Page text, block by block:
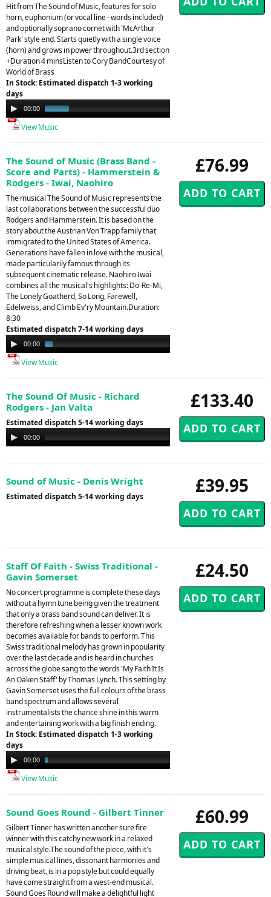
Hit from The Sound of Music, features for solo
horn, euphonium (or vocal line - words included)
and optionally soprano cornet with 'McArthur
Park' style end. Starts quietly with a single voice
(horn) and grows in power throughout.3rd section
+Duration 4 minsListen to Cory BandCourtesy of
World of Brass
In Stock: Estimated dispatch 1-3 working
days
Audio
Player
00:00
View Music
£76.99
The Sound of Music (Brass Band -
Score and Parts) - Hammerstein &
Rodgers - Iwai, Naohiro
The musical The Sound of Music represents the
last collaborations between the successful duo
Rodgers and Hammerstein. It is based on the
story about the Austrian Von Trapp family that
immigrated to the United States of America.
Generations have fallen in love with the musical,
made particularily famous through its
subsequent cinematic release. Naohiro Iwai
combines all the musical's highlights: Do-Re-Mi,
The Lonely Goatherd, So Long, Farewell,
Edelweiss, and Climb Ev'ry Mountain.Duration:
8:30
Estimated dispatch 7-14 working days
Audio
Player
00:00
View Music
£133.40
The Sound Of Music - Richard
Rodgers - Jan Valta
Estimated dispatch 5-14 working days
Audio
Player
00:00
£39.95
Sound of Music - Denis Wright
Estimated dispatch 5-14 working days
£24.50
Staff Of Faith - Swiss Traditional -
Gavin Somerset
No concert programme is complete these days
without a hymn tune being given the treatment
that only a brass band sound can deliver. It is
therefore refreshing when a lesser known work
becomes available for bands to perform. This
Swiss traditional melody has grown in popularity
over the last decade and is heard in churches
across the globe sang to the words 'My Faith It Is
An Oaken Staff' by Thomas Lynch. This setting by
Gavin Somerset uses the full colours of the brass
band spectrum and allows several
instrumentalists the chance shine in this warm
and entertaining work with a big finish ending.
In Stock: Estimated dispatch 1-3 working
days
Audio
Player
00:00
View Music
£60.99
Sound Goes Round - Gilbert Tinner
Gilbert Tinner has written another sure fire
winner with this catchy new work in a relaxed
musical style.The sound of the piece, with it's
simple musical lines, dissonant harmonies and
driving beat, is in a pop style but could equally
have come straight from a west-end musical.
Sound Goes Round will make a delightful light